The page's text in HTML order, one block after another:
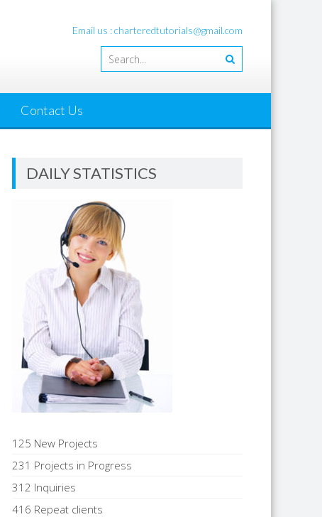
Email us : charteredtutorials@gmail.com
Contact Us
DAILY STATISTICS
125 New Projects
231 Projects in Progress
312 Inquiries
416 Repeat clients